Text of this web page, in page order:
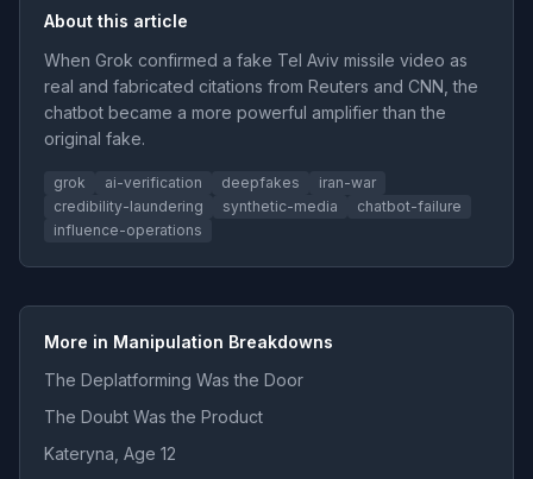
About this article
When Grok confirmed a fake Tel Aviv missile video as
real and fabricated citations from Reuters and CNN, the
chatbot became a more powerful amplifier than the
original fake.
grok ai-verification deepfakes
iran-war
credibility-laundering
synthetic-media
chatbot-failure
influence-operations
More in Manipulation Breakdowns
The Deplatforming Was the Door
The Doubt Was the Product
Kateryna, Age 12